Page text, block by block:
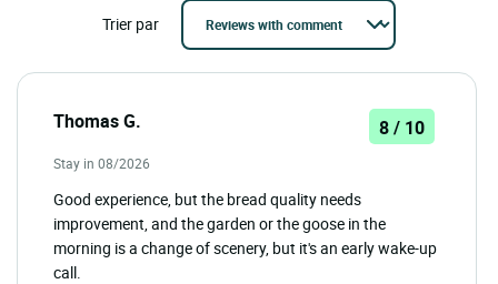
Trier par
Thomas G. 8 / 10
Stay in 08/2026
Good experience, but the bread quality needs
improvement, and the garden or the goose in the
morning is a change of scenery, but it's an early wake-up
call.